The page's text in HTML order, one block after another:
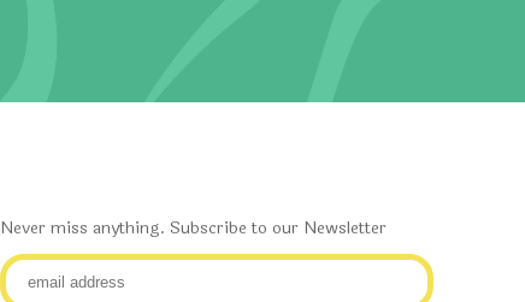
Never miss anything. Subscribe to our Newsletter